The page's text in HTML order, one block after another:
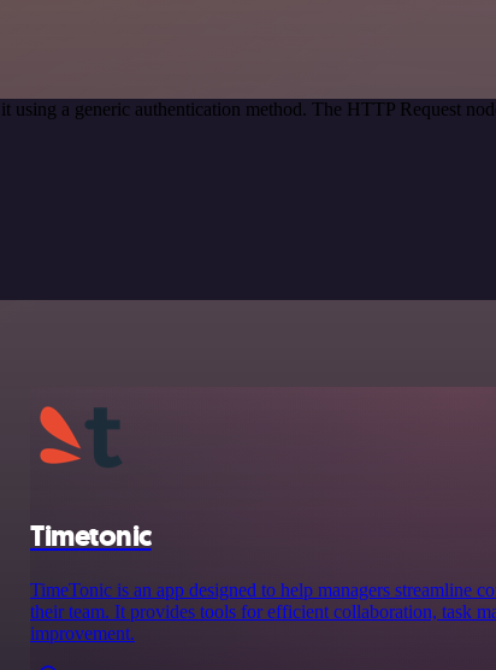
using a generic authentication method. The HTTP Request
Timetonic
TimeTonic is an app designed to help managers streamline
their team. It provides tools for efficient collaboration, task
improvement.